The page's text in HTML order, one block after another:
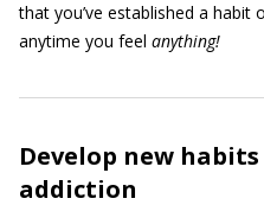
that you’ve established a
anytime you feel anything!
Develop new
addiction